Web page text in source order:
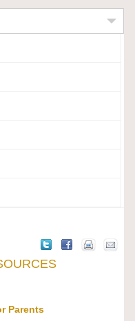
Parents